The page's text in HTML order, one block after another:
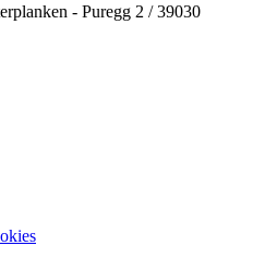
- Puregg 2 / 39030